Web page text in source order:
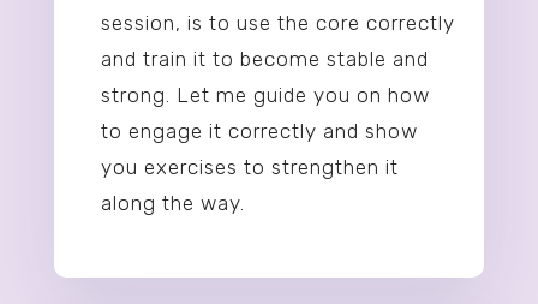
session, is to use the core correctly
and train it to become stable and
strong. Let me guide you on how
to engage it correctly and show
you exercises to strengthen it
along the way.